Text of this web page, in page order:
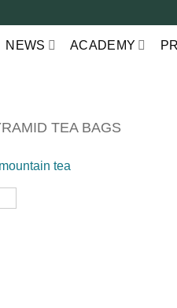
NEWS ACADEMY
TEA BAGS